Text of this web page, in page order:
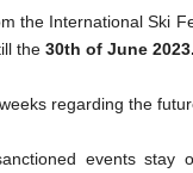
the International Ski
the 30th of June
regarding the
events